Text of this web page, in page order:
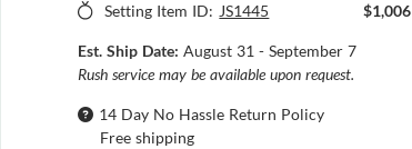
Setting Item ID: JS1445 $1,006
Est. Ship Date:August 31 - September 7
Rush service may be available upon request.
14 Day No Hassle Return Policy
Free shipping